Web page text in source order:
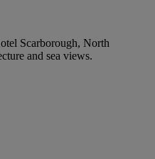
Scarborough, North
and sea views.